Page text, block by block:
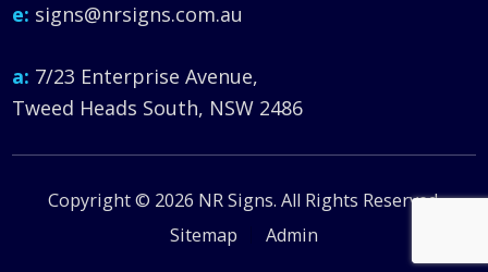
e: signs@nrsigns.com.au
a: 7/23 Enterprise Avenue,
Tweed Heads South, NSW 2486
Copyright © 2026 NR Signs. All Rights Reserved.
Sitemap
Admin